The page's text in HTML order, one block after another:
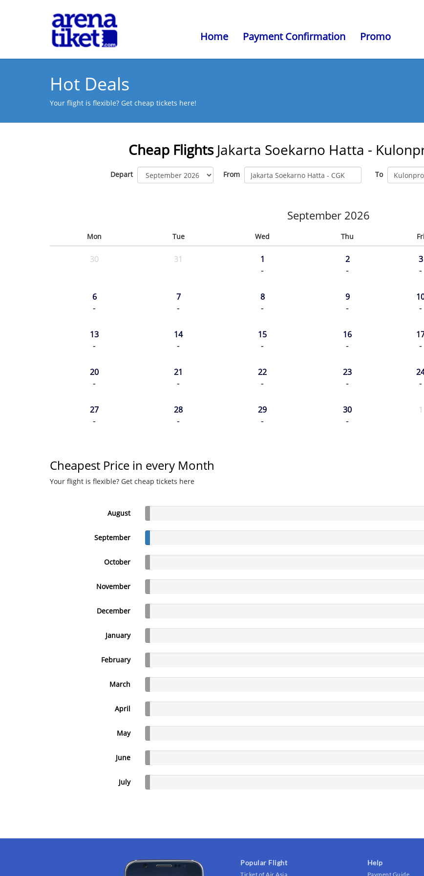
Home Payment Confirmation Promo
Hot Deals
Your flight is flexible? Get cheap tickets here!
Cheap Flights Jakarta Soekarno Hatta -
Depart From To
September 2026
Mon Tue Wed Thu Fri
30 31 1
-
2
-
3
-
6
-
7
-
8
-
9
- -
13
-
14
-
15
-
16
- -
20
-
21
-
22
-
23
- -
27
-
28
-
29
-
30
-
1
Cheapest Price in every Month
Your flight is flexible? Get cheap tickets here
August
September
October
November
December
January
February
March
April
May
June
July
Popular Flight
Ticket of Air Asia
Help
Payment Guide